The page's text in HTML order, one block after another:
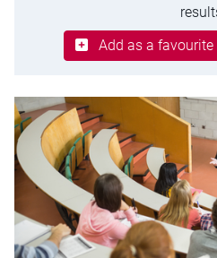
Add as a